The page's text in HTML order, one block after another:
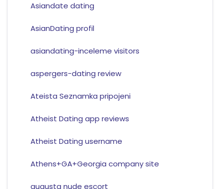
Asiandate dating
AsianDating profil
asiandating-inceleme visitors
aspergers-dating review
Ateista Seznamka pripojeni
Atheist Dating app reviews
Atheist Dating username
Athens+GA+Georgia company site
augusta nude escort